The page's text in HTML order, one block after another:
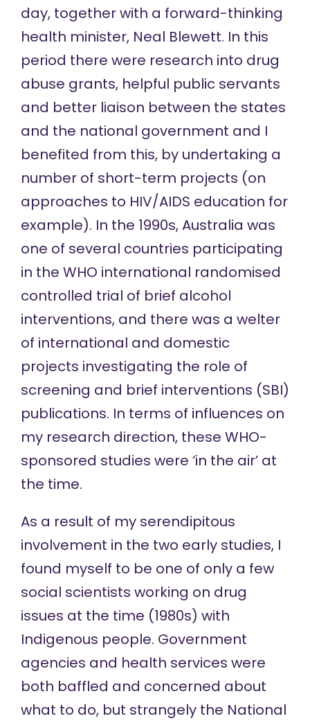
day, together with a forward-thinking
health minister, Neal Blewett. In this
period there were research into drug
abuse grants, helpful public servants
and better liaison between the states
and the national government and I
benefited from this, by undertaking a
number of short-term projects (on
approaches to HIV/AIDS education for
example). In the 1990s, Australia was
one of several countries participating
in the WHO international randomised
controlled trial of brief alcohol
interventions, and there was a welter
of international and domestic
projects investigating the role of
screening and brief interventions (SBI)
publications. In terms of influences on
my research direction, these WHO-
sponsored studies were ‘in the air’ at
the time.
As a result of my serendipitous
involvement in the two early studies, I
found myself to be one of only a few
social scientists working on drug
issues at the time (1980s) with
Indigenous people. Government
agencies and health services were
both baffled and concerned about
what to do, but strangely the National